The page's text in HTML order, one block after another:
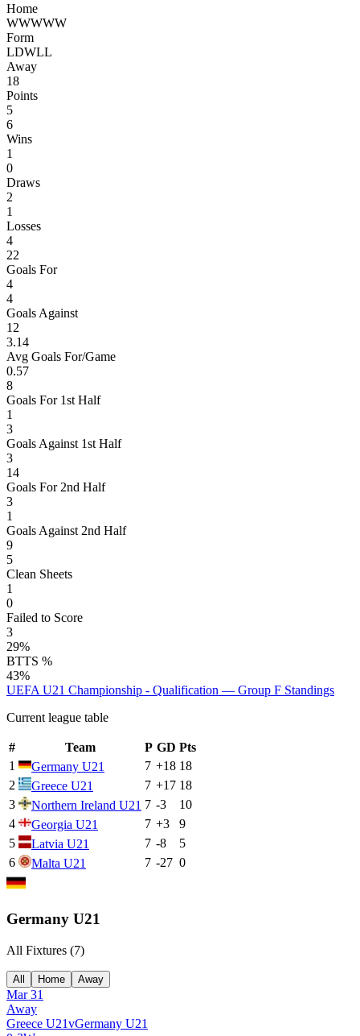
Home
WWWWW
Form
LDWLL
Away
18
Points
5
6
Wins
1
0
Draws
2
1
Losses
4
22
Goals For
4
4
Goals Against
12
3.14
Avg Goals For/Game
0.57
8
Goals For 1st Half
1
3
Goals Against 1st Half
3
14
Goals For 2nd Half
3
1
Goals Against 2nd Half
9
5
Clean Sheets
1
0
Failed to Score
3
29%
BTTS %
43%
UEFA U21 Championship - Qualification — Group F Standings
Current league table
# Team P GD Pts
1
Germany U21 7 +18 18
2
Greece U21 7 +17 18
3
Northern Ireland U21 7 -3
10
4
Georgia U21 7 +3
9
5
Latvia U21 7 -8
5
6
Malta U21 7 -27 0
Germany U21
All Fixtures (7)
All Home Away
Mar 31
Away
Greece U21vGermany U21